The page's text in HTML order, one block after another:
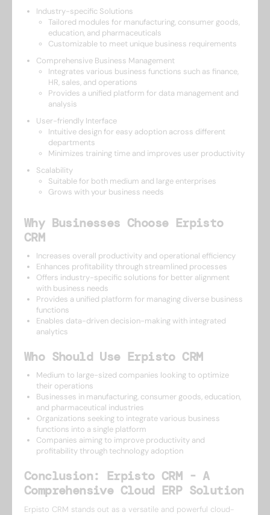
Industry-specific Solutions
Tailored modules for manufacturing, consumer goods,
education, and pharmaceuticals
Customizable to meet unique business requirements
Comprehensive Business Management
Integrates various business functions such as finance,
HR, sales, and operations
Provides a unified platform for data management and
analysis
User-friendly Interface
Intuitive design for easy adoption across different
departments
Minimizes training time and improves user productivity
Scalability
Suitable for both medium and large enterprises
Grows with your business needs
Why Businesses Choose Erpisto
CRM
Increases overall productivity and operational efficiency
Enhances profitability through streamlined processes
Offers industry-specific solutions for better alignment
with business needs
Provides a unified platform for managing diverse business
functions
Enables data-driven decision-making with integrated
analytics
Who Should Use Erpisto CRM
Medium to large-sized companies looking to optimize
their operations
Businesses in manufacturing, consumer goods, education,
and pharmaceutical industries
Organizations seeking to integrate various business
functions into a single platform
Companies aiming to improve productivity and
profitability through technology adoption
Conclusion: Erpisto CRM - A
Comprehensive Cloud ERP Solution
Erpisto CRM stands out as a versatile and powerful cloud-